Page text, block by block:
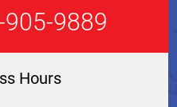
9889
Hours